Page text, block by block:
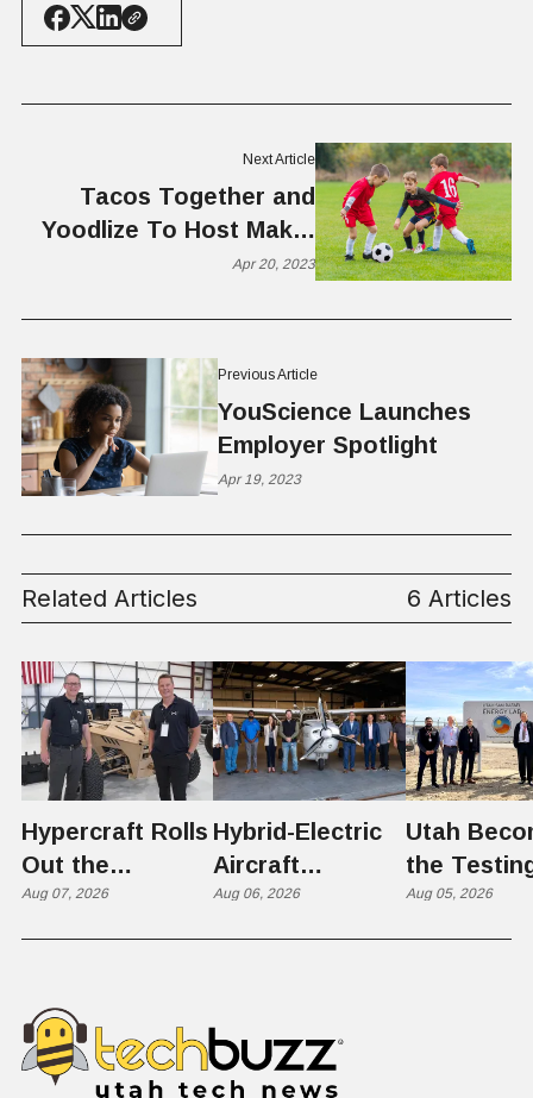
Previous Article
YouScience Launches
Employer Spotlight
Apr 19, 2023
Next Article
Tacos Together and
Yoodlize To Host Make-
A-Wish Event
Apr 20, 2023
Related Articles 6 Articles
Hypercraft Rolls
Out the
Razorback
Aug 07, 2026
Hybrid-Electric
Aircraft
Completes
Operational
Milestone for
Aug 06, 2026
Utah
the
Ground
Aug 05, 2026